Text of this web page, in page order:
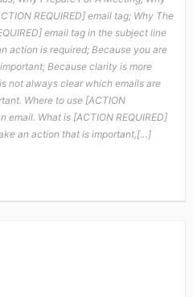
REQUIRED] email tag; Why The
email tag in the subject line
action is required; Because you are
Because clarity is more
not always clear which emails are
Where to use [ACTION
email. What is [ACTION REQUIRED]
an action that is important,[…]